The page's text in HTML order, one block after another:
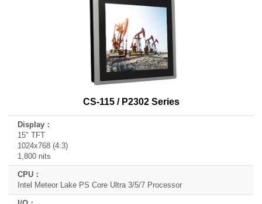
CS-115 / P2302 Series
15" TFT
1024x768 (4:3)
1,800 nits
Intel Meteor Lake PS Core Ultra 3/5/7 Processor